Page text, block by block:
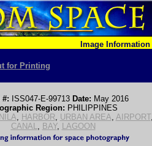
Image Information
for Printing
#: ISS047-E-99713 Date: May 2016
Region: PHILIPPINES
HARBOR URBAN AREA AIRPORT,
CANAL
BAY, LAGOON